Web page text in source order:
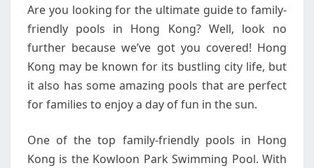
KONG
Are you looking for the ultimate guide to family-
friendly pools in Hong Kong? Well, look no
further because we’ve got you covered! Hong
Kong may be known for its bustling city life, but
it also has some amazing pools that are perfect
for families to enjoy a day of fun in the sun.
One of the top family-friendly pools in Hong
Kong is the Kowloon Park Swimming Pool. With